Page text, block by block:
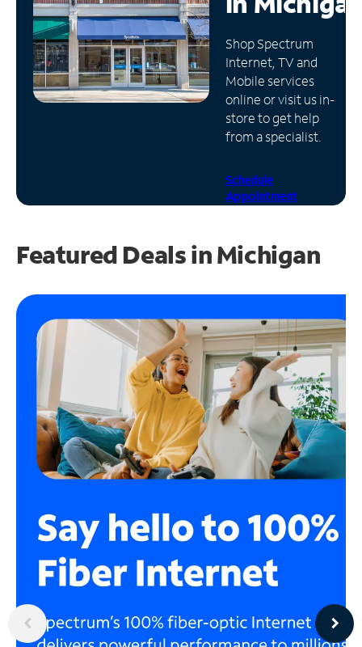
Manage
Account
Find
Store
Shop Spectrum
Internet, TV and
Mobile services
online or visit us in-
store to get help
from a specialist.
Schedule
Appointment
Featured Deals in Michigan